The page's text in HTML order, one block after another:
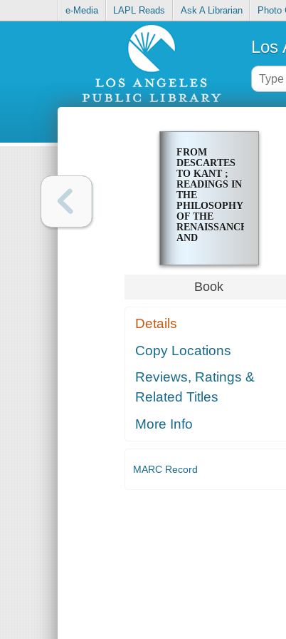
e-Media LAPL Reads Ask A Librarian Photo
Los
FROM
DESCARTES
TO KANT ;
READINGS IN
THE
PHILOSOPHY
OF THE
RENAISSANCE
AND
Book
Details
Copy Locations
Reviews, Ratings &
Related Titles
More Info
MARC Record